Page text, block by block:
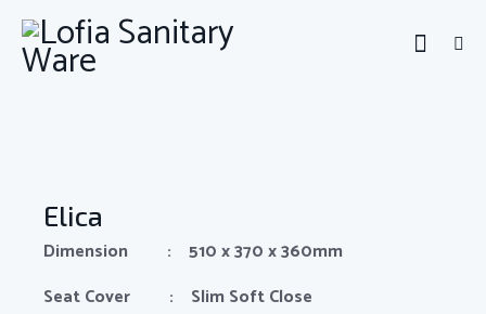
Elica
Dimension : 510 x 370 x 360mm
Seat Cover : Slim Soft Close